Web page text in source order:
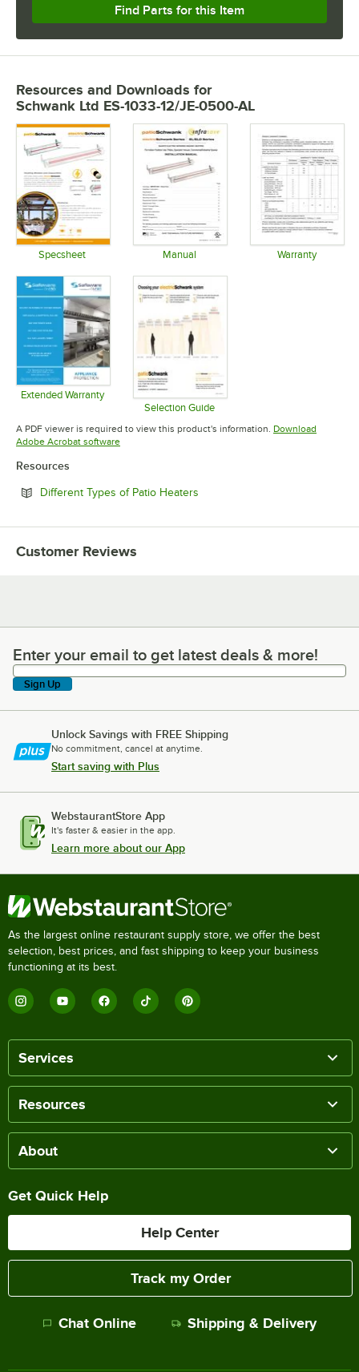
Find Parts for this Item
Resources and Downloads for
Schwank Ltd ES-1033-12/JE-0500-AL
Specsheet Manual Warranty
Extended Warranty
Opens in new tabSelection Guide
Opens in new tab
A PDF viewer is required to view this product's information. Download
Adobe Acrobat softwareOpens in new tab
Resources
Different Types of Patio Heaters
Customer Reviews
Enter your email to get latest deals & more!
Enter your email to get latest deals & more!
Sign Up
Unlock Savings with FREE Shipping
No commitment, cancel at anytime.
Start saving with Plus
WebstaurantStore App
It's faster & easier in the app.
Learn more about our App
As the largest online restaurant supply store, we offer the best
selection, best prices, and fast shipping to keep your business
functioning at its best.
Services
Resources
About
Get Quick Help
Help Center
Track my Order
Chat Online Shipping & Delivery